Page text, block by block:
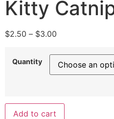
Kitty
$2.50 – $3.00
Quantity
Add to cart